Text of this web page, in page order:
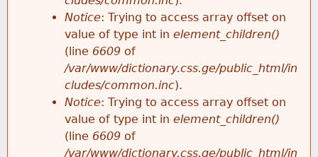
Notice: Trying to access array offset on
value of type int in element_children()
(line 6609 of
/var/www/dictionary.css.ge/public_html/in
cludes/common.inc).
Notice: Trying to access array offset on
value of type int in element_children()
(line 6609 of
/var/www/dictionary.css.ge/public_html/in